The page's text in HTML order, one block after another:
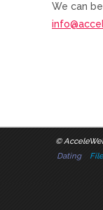
We can
©
Dating